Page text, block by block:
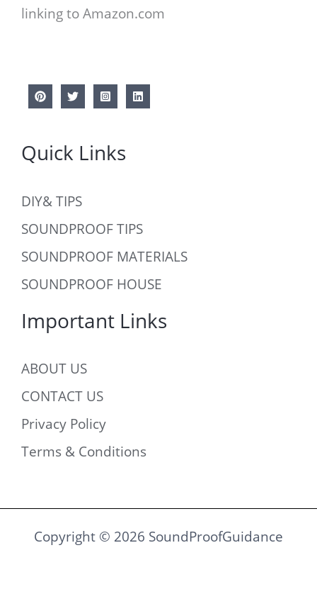
linking to Amazon.com
Quick Links
DIY& TIPS
SOUNDPROOF TIPS
SOUNDPROOF MATERIALS
SOUNDPROOF HOUSE
Important Links
ABOUT US
CONTACT US
Privacy Policy
Terms & Conditions
Copyright © 2026 SoundProofGuidance